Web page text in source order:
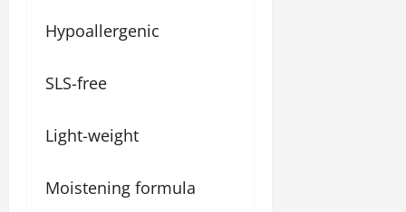
Hypoallergenic
SLS-free
Light-weight
Moistening formula